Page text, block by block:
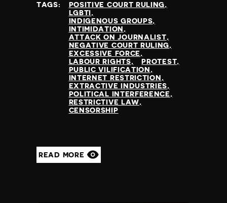
TAGS:
POSITIVE COURT RULING
LGBTI
INDIGENOUS GROUPS
INTIMIDATION
ATTACK ON JOURNALIST
NEGATIVE COURT RULING
EXCESSIVE FORCE
LABOUR RIGHTS
PROTEST
PUBLIC VILIFICATION
INTERNET RESTRICTION
EXTRACTIVE INDUSTRIES
POLITICAL INTERFERENCE
RESTRICTIVE LAW
CENSORSHIP
READ MORE